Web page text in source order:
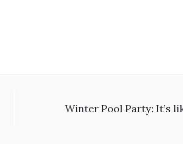
Winter Pool Party: It’s